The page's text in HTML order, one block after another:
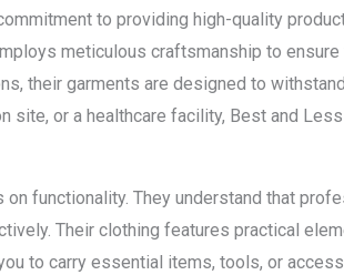
to providing high-quality
meticulous craftsmanship to
their garments are designed to
site, or a healthcare facility, Best and
functionality. They understand that
Their clothing features practical
to carry essential items, tools, or